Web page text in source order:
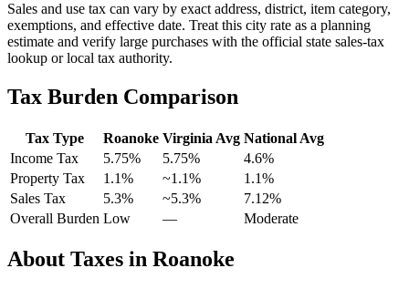
Sales and use tax can vary by exact address, district, item category,
exemptions, and effective date. Treat this city rate as a planning
estimate and verify large purchases with the official state sales-tax
lookup or local tax authority.
Tax Burden Comparison
Tax Type Roanoke Virginia Avg National Avg
Income Tax
5.75% 5.75% 4.6%
Property Tax
1.1% ~1.1% 1.1%
Sales Tax
5.3% ~5.3% 7.12%
Overall Burden Low — Moderate
About Taxes in Roanoke